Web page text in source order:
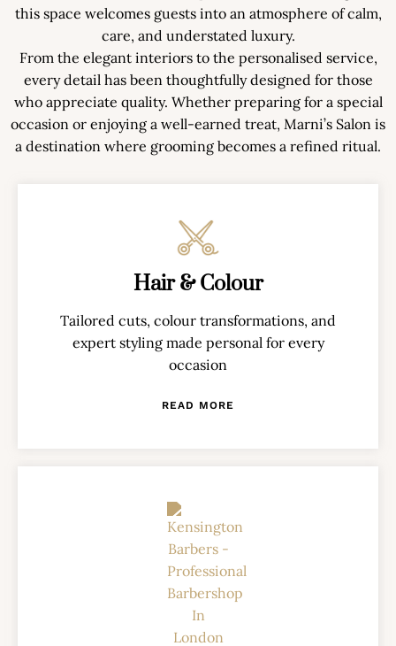
this space welcomes guests into an atmosphere of calm,
care, and understated luxury.
From the elegant interiors to the personalised service,
every detail has been thoughtfully designed for those
who appreciate quality. Whether preparing for a special
occasion or enjoying a well-earned treat, Marni’s Salon is
a destination where grooming becomes a refined ritual.
Hair & Colour
Tailored cuts, colour transformations, and
expert styling made personal for every
occasion
READ MORE